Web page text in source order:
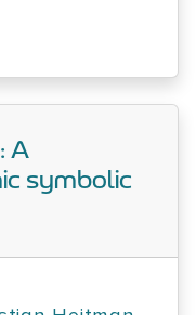
A
symbolic